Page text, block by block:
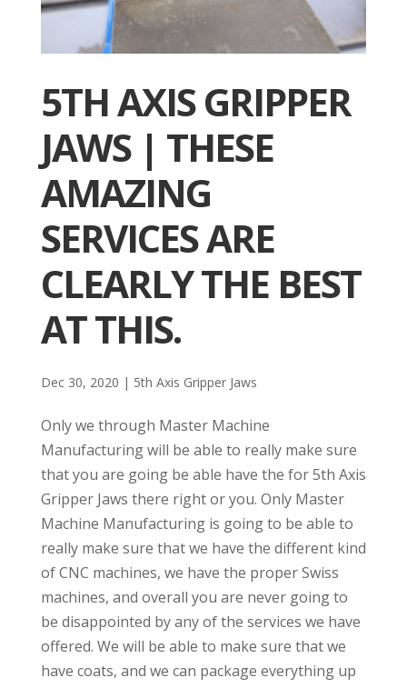
5TH AXIS GRIPPER
JAWS | THESE
AMAZING
SERVICES ARE
CLEARLY THE BEST
AT THIS.
Dec 30, 2020 | 5th Axis Gripper Jaws
Only we through Master Machine
Manufacturing will be able to really make sure
that you are going be able have the for 5th Axis
Gripper Jaws there right or you. Only Master
Machine Manufacturing is going to be able to
really make sure that we have the different kind
of CNC machines, we have the proper Swiss
machines, and overall you are never going to
be disappointed by any of the services we have
offered. We will be able to make sure that we
have coats, and we can package everything up